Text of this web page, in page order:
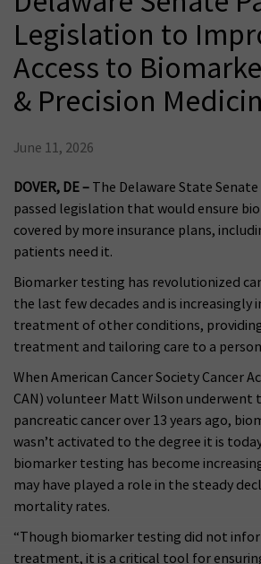
Legislation to
Access to
& Precision
June 11, 2026
DOVER, DE – The Delaware State
passed legislation that would ensure
covered by more insurance plans,
patients need it.
Biomarker testing has revolutionized
the last few decades and is
treatment of other conditions,
treatment and tailoring care to a
When American Cancer Society Cancer
CAN) volunteer Matt Wilson
pancreatic cancer over 13 years ago,
wasn’t activated to the degree it is
biomarker testing has become
may have played a role in the steady
mortality rates.
“Though biomarker testing did not
treatment, it is a critical tool for